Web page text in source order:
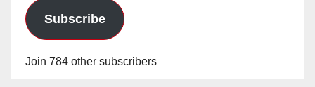
Subscribe
Join 784 other subscribers